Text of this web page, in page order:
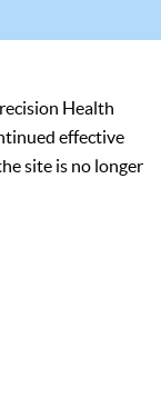
Health
effective
site is no longer